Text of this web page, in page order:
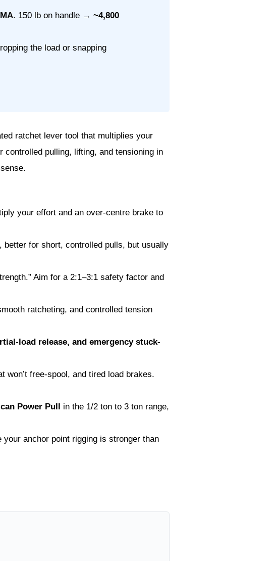
. 150 lb on handle →~4,800
the load or snapping
ratchet lever tool that multiplies your
controlled pulling, lifting, and tensioning in
your effort and an over-centre brake to
, better for short, controlled pulls, but usually
Aim for a 2:1–3:1 safety factor and
ratcheting, and controlled tension
load release, and emergency stuck-
free-spool, and tired load brakes.
Power Pull in the 1/2 ton to 3 ton range,
anchor point rigging is stronger than